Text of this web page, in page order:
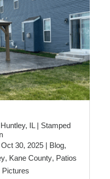
IL | Stamped
Oct 30, 2025 | Blog,
, Kane County, Patios
Pictures